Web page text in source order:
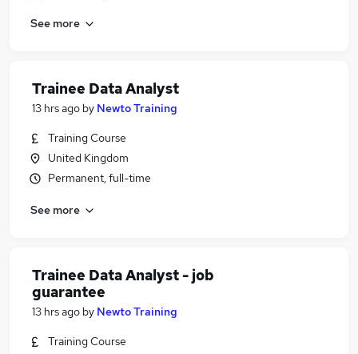
See more
Trainee Data Analyst
13 hrs ago by Newto Training
Training Course
United Kingdom
Permanent, full-time
See more
Trainee Data Analyst - job
guarantee
13 hrs ago by Newto Training
Training Course